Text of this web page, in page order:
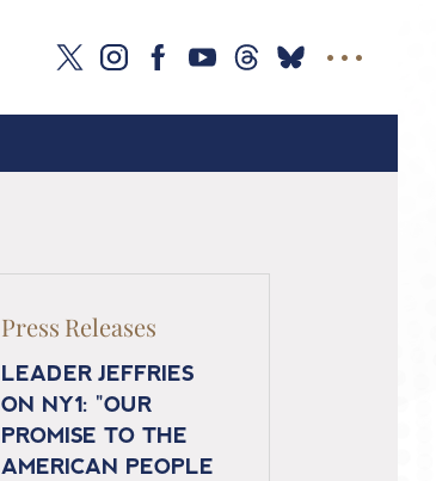
Press Releases
LEADER JEFFRIES
ON NY1: "OUR
PROMISE TO THE
AMERICAN PEOPLE